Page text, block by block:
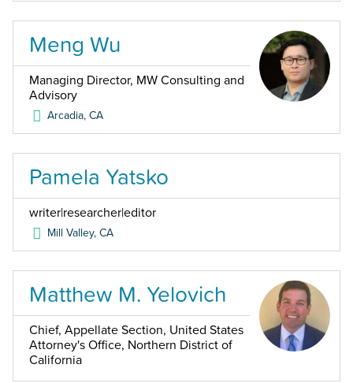
Meng Wu
Managing Director, MW Consulting and
Advisory
Arcadia,CA
Pamela Yatsko
writer|researcher|editor
Mill Valley,CA
Matthew M. Yelovich
Chief, Appellate Section, United States
Attorney's Office, Northern District of
California